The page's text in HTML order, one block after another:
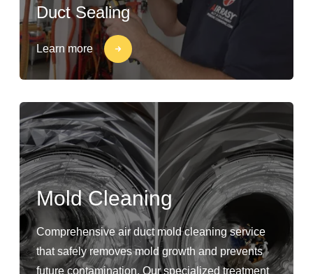
Duct Sealing
Learn more
Mold Cleaning
Comprehensive air duct mold cleaning service
that safely removes mold growth and prevents
future contamination. Our specialized treatment